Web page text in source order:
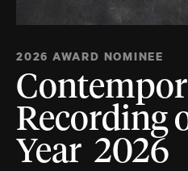
2026 AWARD NOMINEE
Recording
Year 2026